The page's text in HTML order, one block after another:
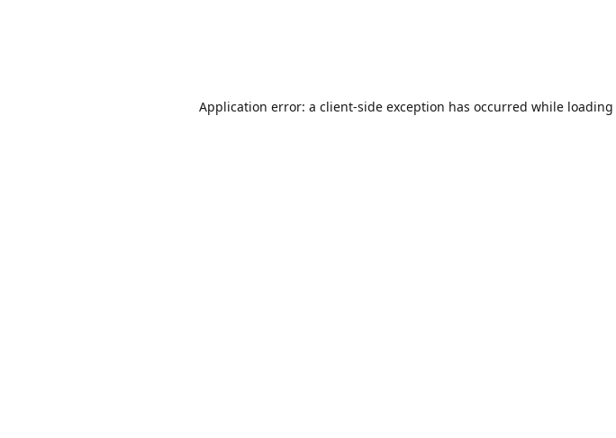
Application error: a client-side exception has occurred while loading